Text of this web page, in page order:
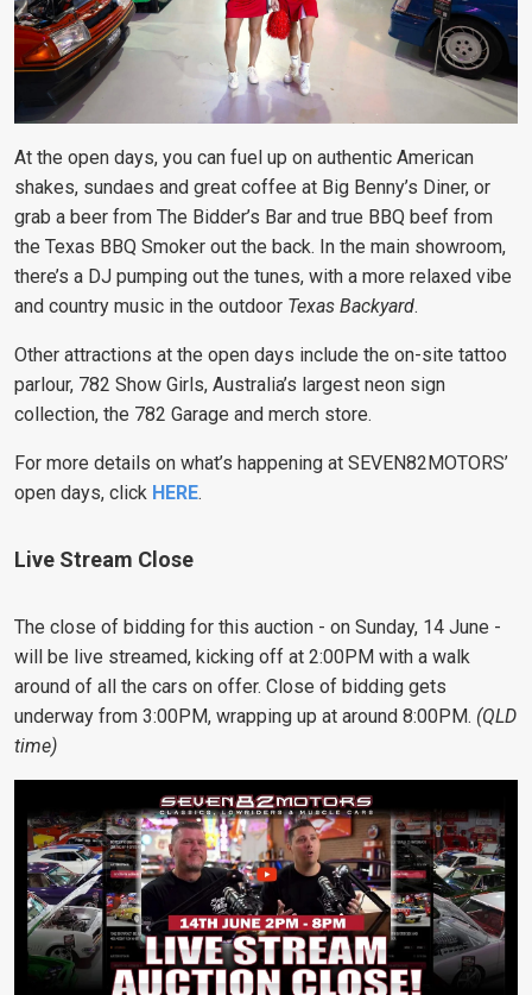
At the open days, you can fuel up on authentic American
shakes, sundaes and great coffee at Big Benny’s Diner, or
grab a beer from The Bidder’s Bar and true BBQ beef from
the Texas BBQ Smoker out the back. In the main showroom,
there’s a DJ pumping out the tunes, with a more relaxed vibe
and country music in the outdoor Texas Backyard.
Other attractions at the open days include the on-site tattoo
parlour, 782 Show Girls, Australia’s largest neon sign
collection, the 782 Garage and merch store.
For more details on what’s happening at SEVEN82MOTORS’
open days, click HERE.
Live Stream Close
The close of bidding for this auction - on Sunday, 14 June -
will be live streamed, kicking off at 2:00PM with a walk
around of all the cars on offer. Close of bidding gets
underway from 3:00PM, wrapping up at around 8:00PM. (QLD
time)